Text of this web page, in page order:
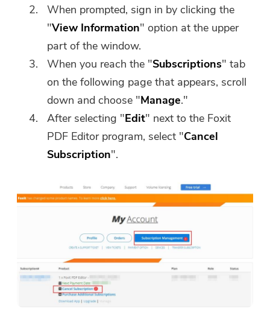
When prompted, sign in by clicking the
"View Information" option at the upper
part of the window.
When you reach the "Subscriptions" tab
on the following page that appears, scroll
down and choose "Manage."
After selecting "Edit" next to the Foxit
PDF Editor program, select "Cancel
Subscription".